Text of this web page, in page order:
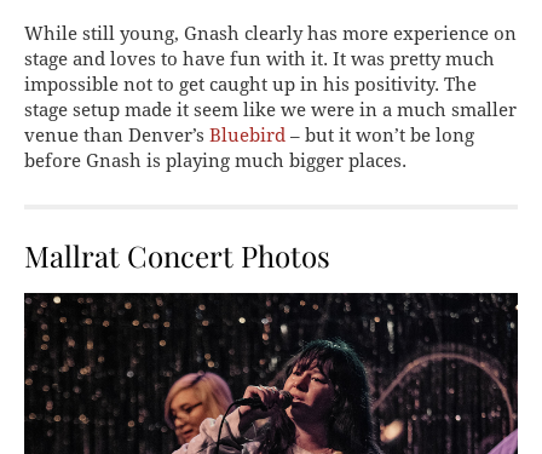
While still young, Gnash clearly has more experience on
stage and loves to have fun with it. It was pretty much
impossible not to get caught up in his positivity. The
stage setup made it seem like we were in a much smaller
venue than Denver’s Bluebird – but it won’t be long
before Gnash is playing much bigger places.
Mallrat Concert Photos